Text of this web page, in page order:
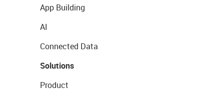
App Building
AI
Connected Data
Solutions
Product